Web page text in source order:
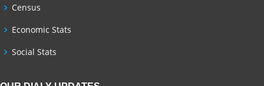
Census
Economic Stats
Social Stats